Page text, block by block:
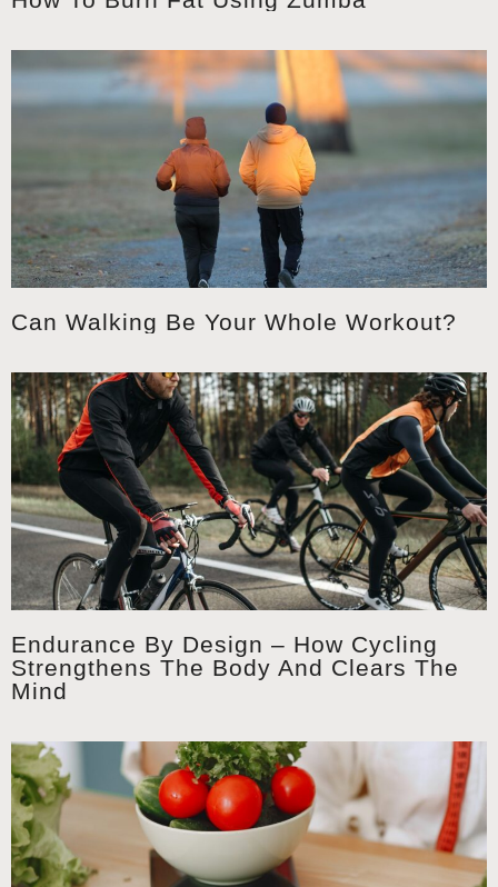
Can Walking Be Your Whole Workout?
Endurance By Design – How Cycling
Strengthens The Body And Clears The
Mind